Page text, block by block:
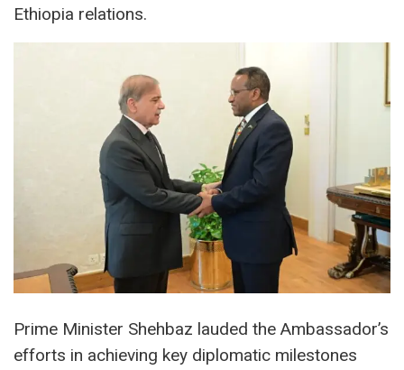
Ethiopia relations.
Prime Minister Shehbaz lauded the Ambassador’s
efforts in achieving key diplomatic milestones